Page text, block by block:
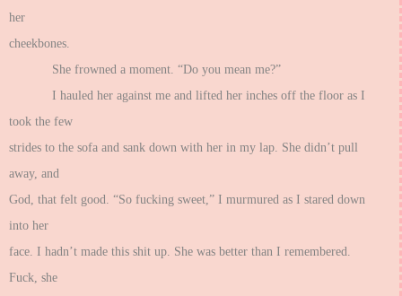
her
cheekbones.
She frowned a moment. “Do you mean me?”
I hauled her against me and lifted her inches off the floor as I
took the few
strides to the sofa and sank down with her in my lap. She didn’t pull
away, and
God, that felt good. “So fucking sweet,” I murmured as I stared down
into her
face. I hadn’t made this shit up. She was better than I remembered.
Fuck, she